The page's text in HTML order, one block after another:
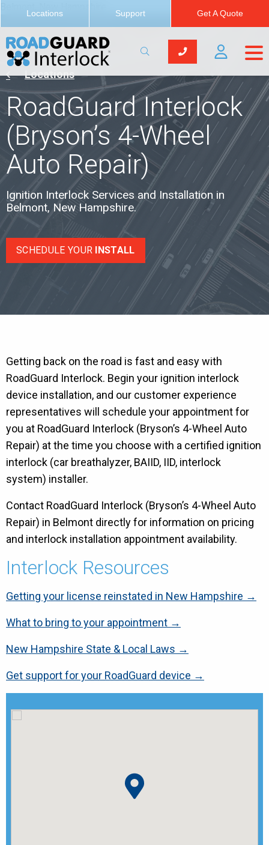
Locations Support Get A Quote
Locations
RoadGuard Interlock
(Bryson’s 4-Wheel
Auto Repair)
Ignition Interlock Services and Installation in
Belmont, New Hampshire.
SCHEDULE YOUR INSTALL
Getting back on the road is fast and easy with
RoadGuard Interlock. Begin your ignition interlock
device installation, and our customer experience
representatives will schedule your appointment for
you at RoadGuard Interlock (Bryson’s 4-Wheel Auto
Repair) at the time you choose with a certified ignition
interlock (car breathalyzer, BAIID, IID, interlock
system) installer.
Contact RoadGuard Interlock (Bryson’s 4-Wheel Auto
Repair) in Belmont directly for information on pricing
and interlock installation appointment availability.
Interlock Resources
Getting your license reinstated in New Hampshire →
What to bring to your appointment →
New Hampshire State & Local Laws →
Get support for your RoadGuard device →